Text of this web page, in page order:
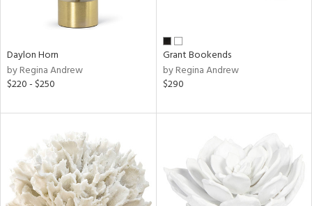
Daylon Horn
by Regina Andrew
$220 - $250
Grant Bookends
by Regina Andrew
$290